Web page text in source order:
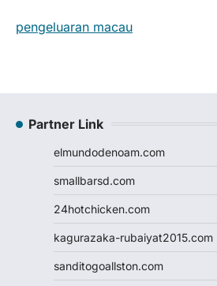
pengeluaran macau
Partner Link
elmundodenoam.com
smallbarsd.com
24hotchicken.com
kagurazaka-rubaiyat2015.com
sanditogoallston.com